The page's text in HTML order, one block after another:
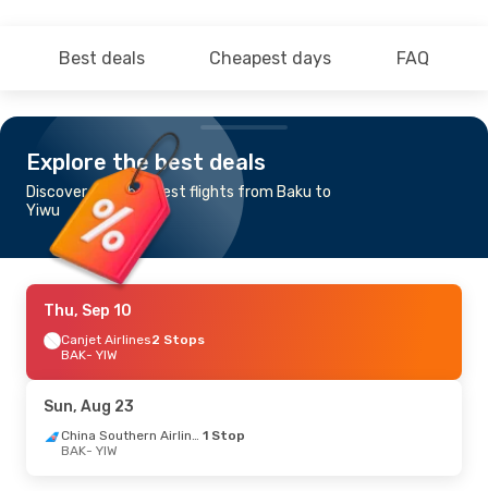
Best deals Cheapest days FAQ
Explore the best deals
Discover the cheapest flights from Baku to
Yiwu
Thu, Sep 10
Canjet Airlines2 Stops
BAK- YIW
Sun, Aug 23
China Southern Airlines 1 Stop
BAK- YIW